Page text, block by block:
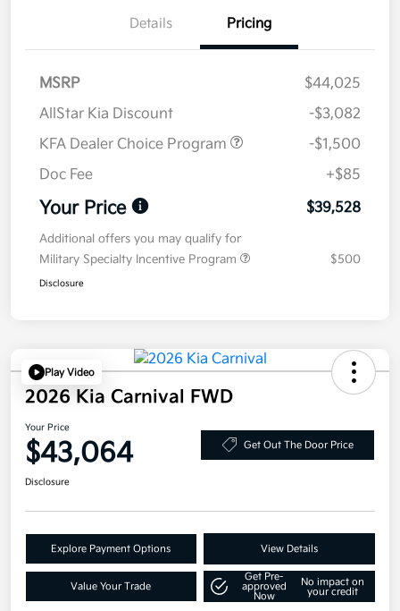
Details Pricing
MSRP
$44,025
AllStar Kia Discount
-$3,082
KFA Dealer Choice Program
-$1,500
Doc Fee
+$85
Your Price $39,528
Additional offers you may qualify for
Military Specialty Incentive Program
$500
Disclosure
Play Video
2026 Kia Carnival FWD
Your Price
$43,064 Get Out The Door Price
Disclosure
Explore Payment Options View Details
Value Your Trade
Get Pre-
approved
Now
No impact on
your credit